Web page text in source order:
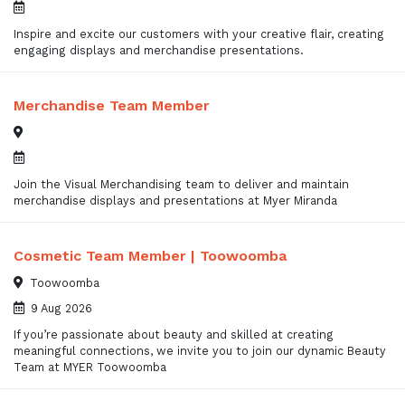
Inspire and excite our customers with your creative flair, creating
engaging displays and merchandise presentations.
Merchandise Team Member
Join the Visual Merchandising team to deliver and maintain
merchandise displays and presentations at Myer Miranda
Cosmetic Team Member | Toowoomba
Toowoomba
9 Aug 2026
If you’re passionate about beauty and skilled at creating
meaningful connections, we invite you to join our dynamic Beauty
Team at MYER Toowoomba